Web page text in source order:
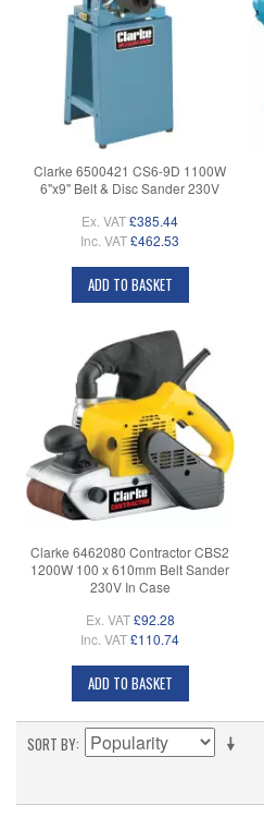
Clarke 6500421 CS6-9D 1100W
6"x9" Belt & Disc Sander 230V
Ex. VAT£385.44
Inc. VAT£462.53
ADD TO BASKET
Clarke 6462080 Contractor CBS2
1200W 100 x 610mm Belt Sander
230V In Case
Ex. VAT £92.28
Inc. VAT£110.74
ADD TO BASKET
SORT BY